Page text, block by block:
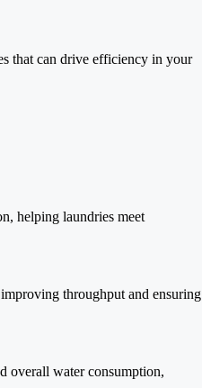
that can drive efficiency in your
helping laundries meet
throughput and ensuring
overall water consumption,